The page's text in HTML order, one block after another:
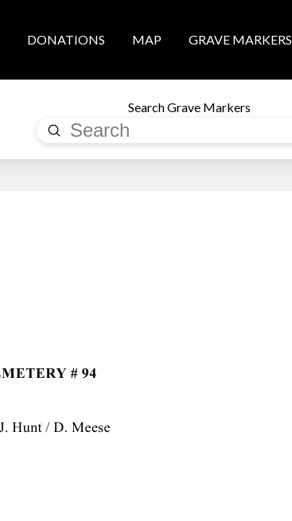
DONATIONS MAP GRAVE MARKERS
Search Grave Markers
Search
Submit